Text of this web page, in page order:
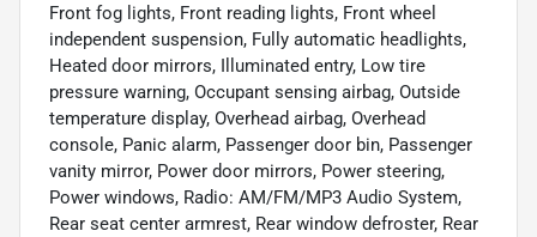
Front fog lights, Front reading lights, Front wheel
independent suspension, Fully automatic headlights,
Heated door mirrors, Illuminated entry, Low tire
pressure warning, Occupant sensing airbag, Outside
temperature display, Overhead airbag, Overhead
console, Panic alarm, Passenger door bin, Passenger
vanity mirror, Power door mirrors, Power steering,
Power windows, Radio: AM/FM/MP3 Audio System,
Rear seat center armrest, Rear window defroster, Rear